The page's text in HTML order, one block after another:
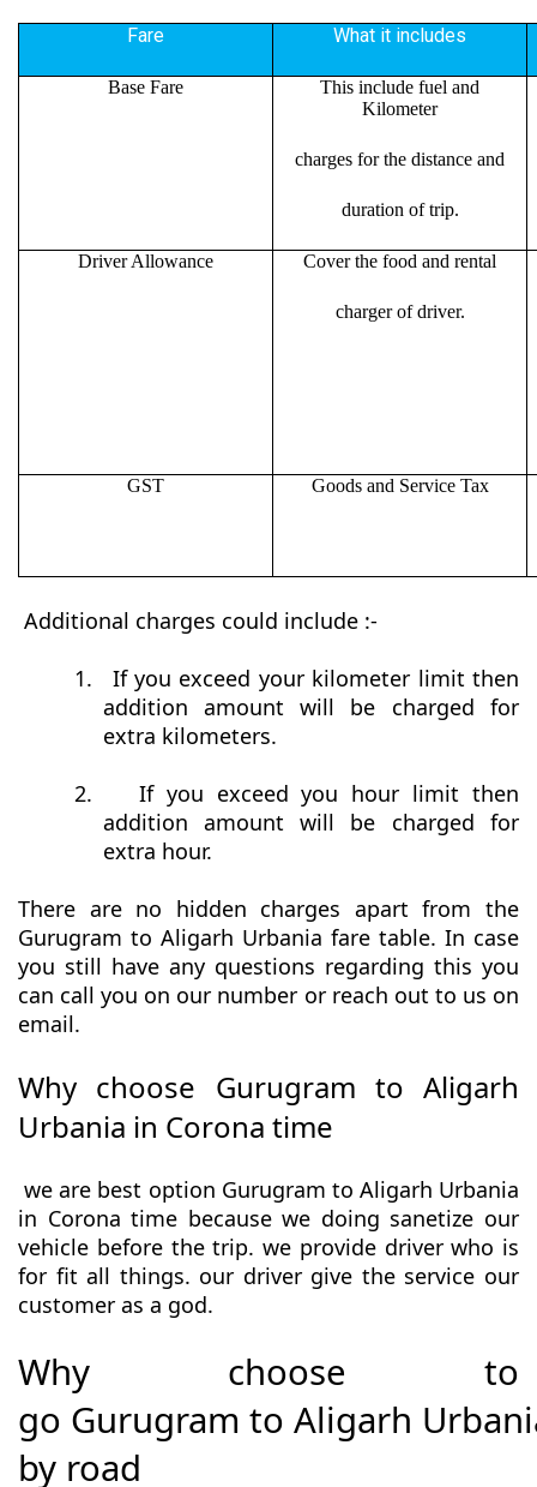
Fare What it includes
Base Fare
This include fuel and
Kilometer
charges for the distance and
duration of trip.
Driver Allowance Cover the food and rental
charger of driver.
GST Goods and Service Tax
Additional charges could include :-
1.
If you exceed your kilometer limit then
addition amount will be charged for
extra kilometers.
2.
If you exceed you hour limit then
addition amount will be charged for
extra hour.
There are no hidden charges apart from the
Gurugram to Aligarh Urbania fare table. In case
you still have any questions regarding this you
can call you on our number or reach out to us on
email.
Why choose Gurugram to Aligarh
Urbania in Corona time
we are best option Gurugram to Aligarh Urbania
in Corona time because we doing sanetize our
vehicle before the trip. we provide driver who is
for fit all things. our driver give the service our
customer as a god.
Why choose to
go Gurugram to Aligarh
by road